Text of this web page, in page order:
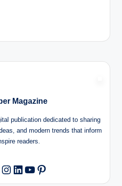
Magazine
publication dedicated to sharing
and modern trends that inform
readers.
Instagram
LinkedIn
YouTube
Pinterest